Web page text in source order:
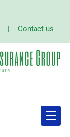
| Contact us